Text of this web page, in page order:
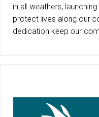
in all weathers,
protect lives along our
dedication keep our